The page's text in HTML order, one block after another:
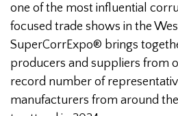
one of the most influential
focused trade shows in the
SuperCorrExpo® brings
producers and suppliers from
record number of
manufacturers from around